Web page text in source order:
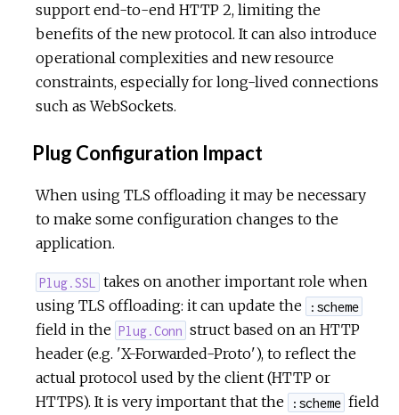
support end-to-end HTTP 2, limiting the
benefits of the new protocol. It can also introduce
operational complexities and new resource
constraints, especially for long-lived connections
such as WebSockets.
Plug Configuration Impact
When using TLS offloading it may be necessary
to make some configuration changes to the
application.
Plug.SSL
takes on another important role when
using TLS offloading: it can update the
:scheme
field in the Plug.Conn struct based on an HTTP
header (e.g. 'X-Forwarded-Proto'), to reflect the
actual protocol used by the client (HTTP or
HTTPS). It is very important that the
:scheme field